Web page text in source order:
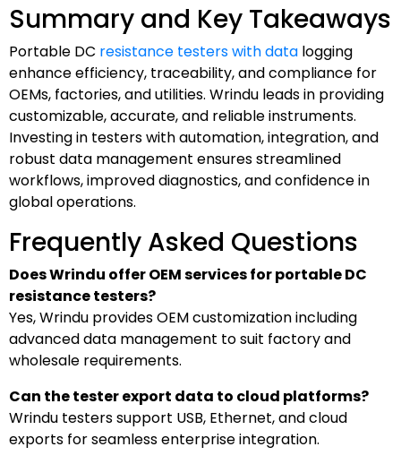
Summary and Key Takeaways
Portable DC resistance testers with data logging
enhance efficiency, traceability, and compliance for
OEMs, factories, and utilities. Wrindu leads in providing
customizable, accurate, and reliable instruments.
Investing in testers with automation, integration, and
robust data management ensures streamlined
workflows, improved diagnostics, and confidence in
global operations.
Frequently Asked Questions
Does Wrindu offer OEM services for portable DC
resistance testers?
Yes, Wrindu provides OEM customization including
advanced data management to suit factory and
wholesale requirements.
Can the tester export data to cloud platforms?
Wrindu testers support USB, Ethernet, and cloud
exports for seamless enterprise integration.